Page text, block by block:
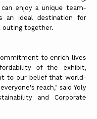
enjoy a unique team-
an ideal destination for
outing together.
to enrich lives
of the exhibit,
to our belief that world-
reach," said Yoly
and Corporate